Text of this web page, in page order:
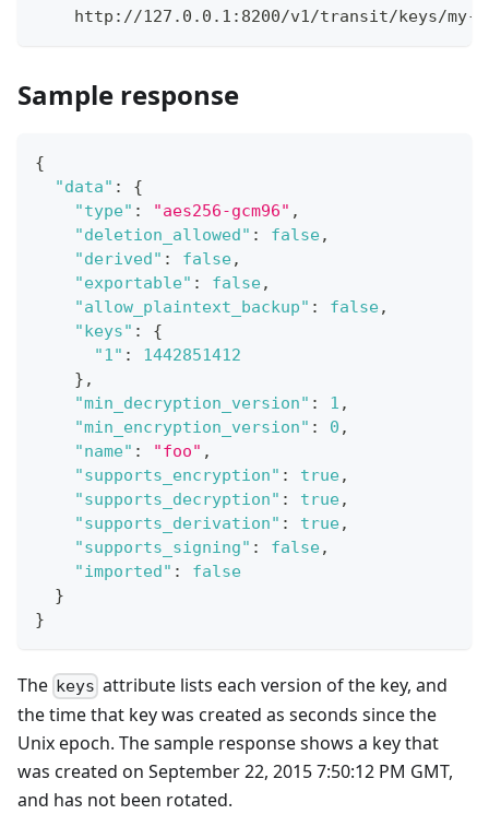
http://127.0.0.1:8200/v1/transit/keys/my-
Sample response
{
"data" :
{
"type" : "aes256-gcm96" ,
"deletion_allowed" : false,
"derived" : false,
"exportable" : false,
"allow_plaintext_backup" : false,
"keys" :
{
"1" :
1442851412
} ,
"min_decryption_version" : 1 ,
"min_encryption_version" : 0 ,
"name" : "foo" ,
"supports_encryption" : true,
"supports_decryption" : true,
"supports_derivation" : true,
"supports_signing" : false,
"imported" :
false
}
}
The keys attribute lists each version of the key, and
the time that key was created as seconds since the
Unix epoch. The sample response shows a key that
was created on September 22, 2015 7:50:12 PM GMT,
and has not been rotated.